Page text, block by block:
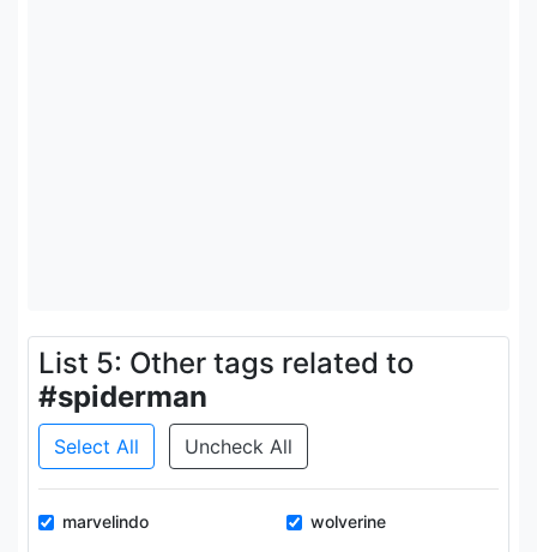
List 5: Other tags related to
#spiderman
Select All Uncheck All
marvelindo wolverine